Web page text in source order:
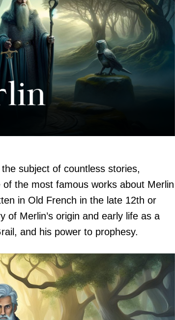
subject of countless stories,
the most famous works about Merlin
in Old French in the late 12th or
of Merlin’s origin and early life as a
and his power to prophesy.